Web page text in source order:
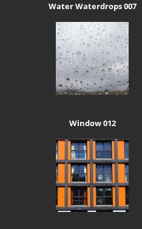
Water Waterdrops 007
Window 012